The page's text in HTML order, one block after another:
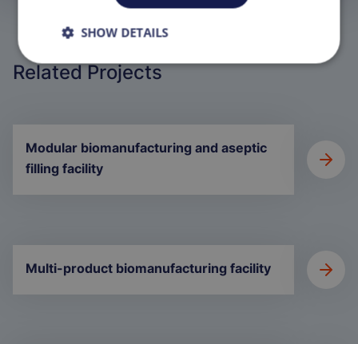
Related Projects
Modular biomanufacturing and aseptic
filling facility
Multi-product biomanufacturing facility
SHOW DETAILS